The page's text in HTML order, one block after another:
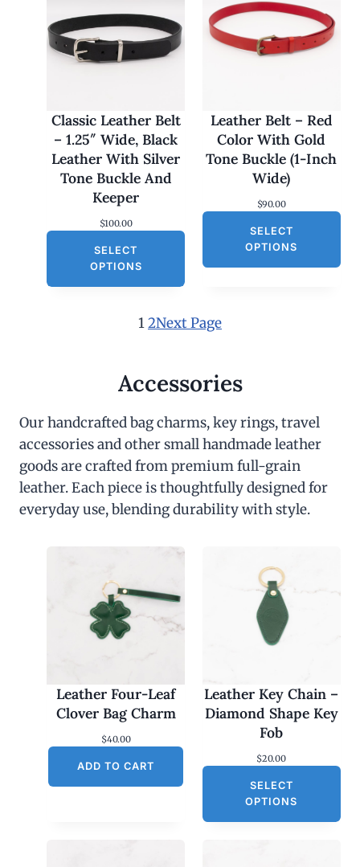
e
w
a
s
.
0
0
.
i
s
:
$
0
.
Classic Leather Belt
– 1.25″ Wide, Black
Leather With Silver
Tone Buckle And
Keeper
$100.00
SELECT
OPTIONS
Leather Belt – Red
Color With Gold
Tone Buckle (1-Inch
Wide)
$90.00
SELECT
OPTIONS
12Next Page
Accessories
Our handcrafted bag charms, key rings, travel
accessories and other small handmade leather
goods are crafted from premium full-grain
leather. Each piece is thoughtfully designed for
everyday use, blending durability with style.
Leather Four-Leaf
Clover Bag Charm
$40.00
ADD TO CART
Leather Key Chain –
Diamond Shape Key
Fob
$20.00
SELECT
OPTIONS